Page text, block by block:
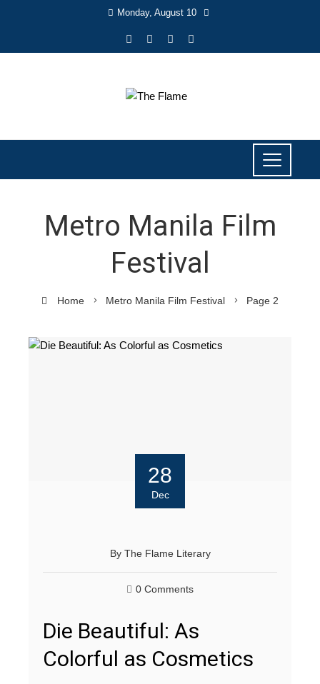
Monday, August 10
Metro Manila Film
Festival
Home Metro Manila Film Festival Page 2
28
Dec
By The Flame Literary
0 Comments
Die Beautiful: As
Colorful as Cosmetics